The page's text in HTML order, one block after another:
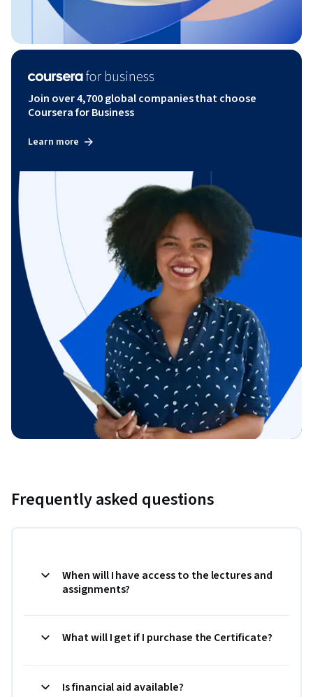
Join over 4,700 global companies that choose
Coursera for Business
Learn more
Frequently asked questions
When will I have access to the lectures and
assignments?
What will I get if I purchase the Certificate?
Is financial aid available?